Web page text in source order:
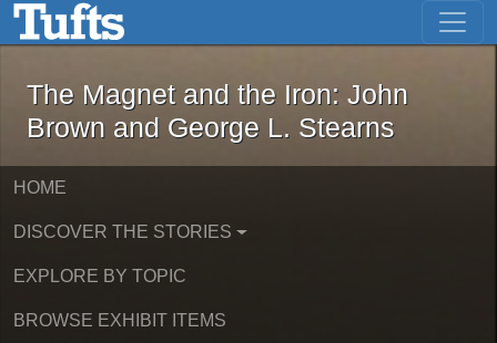
Skip to main content Skip to first result
The Magnet and the Iron: John
The Magnet and the Iron: John
Brown and George L. Stearns
HOME
DISCOVER THE STORIES
EXPLORE BY TOPIC
BROWSE EXHIBIT ITEMS